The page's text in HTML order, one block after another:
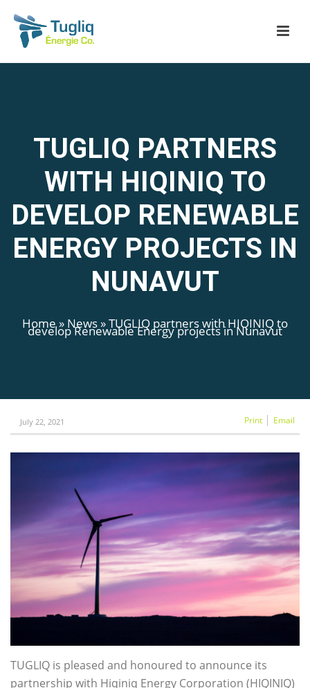
TUGLIQ PARTNERS
WITH HIQINIQ TO
DEVELOP RENEWABLE
ENERGY PROJECTS IN
NUNAVUT
Home» News »TUGLIQ partners with HIQINIQ to
develop Renewable Energy projects in Nunavut
Print Email
July 22, 2021
TUGLIQ is pleased and honoured to announce its
partnership with Hiqiniq Energy Corporation (HIQINIQ)